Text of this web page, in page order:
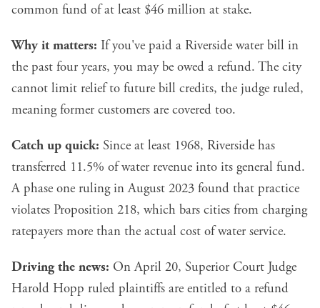
common fund of at least $46 million at stake.
Why it matters: If you've paid a Riverside water bill in
the past four years, you may be owed a refund. The city
cannot limit relief to future bill credits, the judge ruled,
meaning former customers are covered too.
Catch up quick: Since at least 1968, Riverside has
transferred 11.5% of water revenue into its general fund.
A phase one ruling in August 2023 found that practice
violates Proposition 218, which bars cities from charging
ratepayers more than the actual cost of water service.
Driving the news: On April 20, Superior Court Judge
Harold Hopp ruled plaintiffs are entitled to a refund